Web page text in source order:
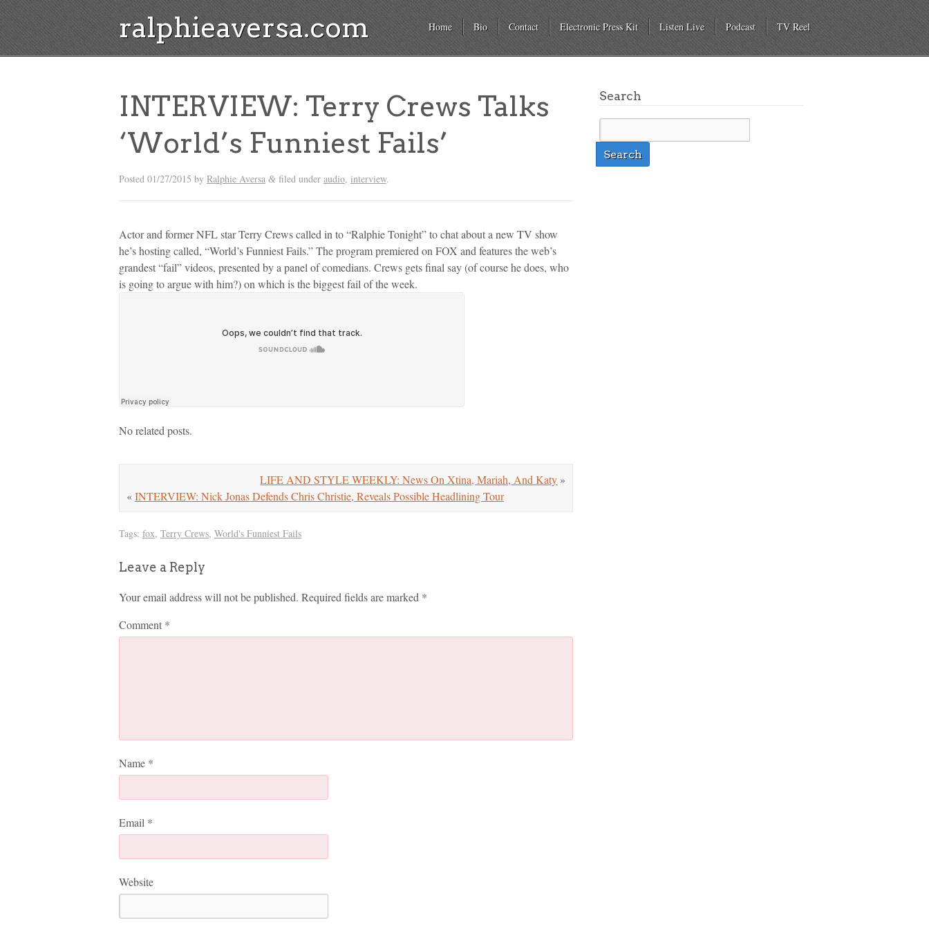
ralphieaversa.com Home Bio Contact Electronic Press Kit Listen Live Podcast TV Reel
INTERVIEW: Terry Crews Talks
‘World’s Funniest Fails’
Posted 01/27/2015 by Ralphie Aversa & filed under audio, interview.
Actor and former NFL star Terry Crews called in to “Ralphie Tonight” to chat about a new TV show
he’s hosting called, “World’s Funniest Fails.” The program premiered on FOX and features the web’s
grandest “fail” videos, presented by a panel of comedians. Crews gets final say (of course he does, who
is going to argue with him?) on which is the biggest fail of the week.
No related posts.
LIFE AND STYLE WEEKLY: News On Xtina, Mariah, And Katy »
«INTERVIEW: Nick Jonas Defends Chris Christie, Reveals Possible Headlining Tour
Tags: fox, Terry Crews, World's Funniest Fails
Leave a Reply
Your email address will not be published. Required fields are marked *
Comment *
Name *
Email *
Website
Search